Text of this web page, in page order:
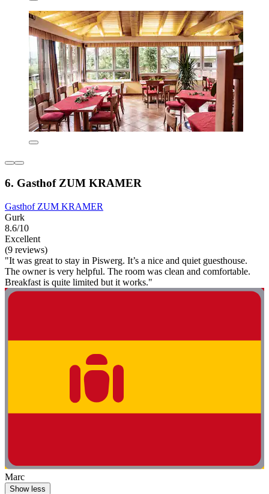
6. Gasthof ZUM KRAMER
Gasthof ZUM KRAMER
Gurk
8.6/10
Excellent
(9 reviews)
"It was great to stay in Piswerg. It’s a nice and quiet guesthouse.
The owner is very helpful. The room was clean and comfortable.
Breakfast is quite limited but it works."
Marc
Show less